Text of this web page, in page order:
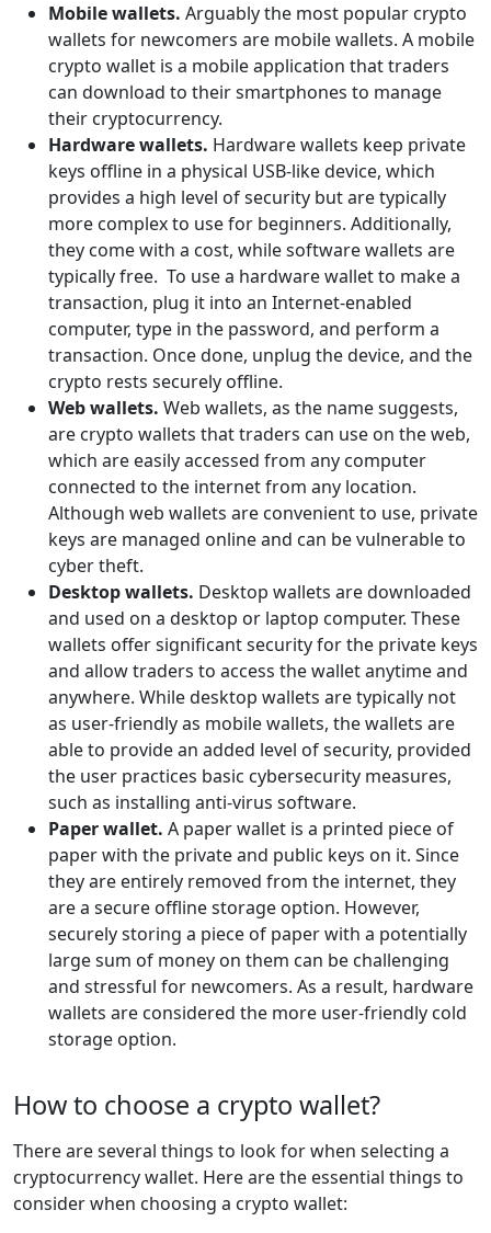
Mobile wallets. Arguably the most popular crypto
wallets for newcomers are mobile wallets. A mobile
crypto wallet is a mobile application that traders
can download to their smartphones to manage
their cryptocurrency.
Hardware wallets. Hardware wallets keep private
keys offline in a physical USB-like device, which
provides a high level of security but are typically
more complex to use for beginners. Additionally,
they come with a cost, while software wallets are
typically free. To use a hardware wallet to make a
transaction, plug it into an Internet-enabled
computer, type in the password, and perform a
transaction. Once done, unplug the device, and the
crypto rests securely offline.
Web wallets. Web wallets, as the name suggests,
are crypto wallets that traders can use on the web,
which are easily accessed from any computer
connected to the internet from any location.
Although web wallets are convenient to use, private
keys are managed online and can be vulnerable to
cyber theft.
Desktop wallets. Desktop wallets are downloaded
and used on a desktop or laptop computer. These
wallets offer significant security for the private keys
and allow traders to access the wallet anytime and
anywhere. While desktop wallets are typically not
as user-friendly as mobile wallets, the wallets are
able to provide an added level of security, provided
the user practices basic cybersecurity measures,
such as installing anti-virus software.
Paper wallet. A paper wallet is a printed piece of
paper with the private and public keys on it. Since
they are entirely removed from the internet, they
are a secure offline storage option. However,
securely storing a piece of paper with a potentially
large sum of money on them can be challenging
and stressful for newcomers. As a result, hardware
wallets are considered the more user-friendly cold
storage option.
How to choose a crypto wallet?
There are several things to look for when selecting a
cryptocurrency wallet. Here are the essential things to
consider when choosing a crypto wallet: